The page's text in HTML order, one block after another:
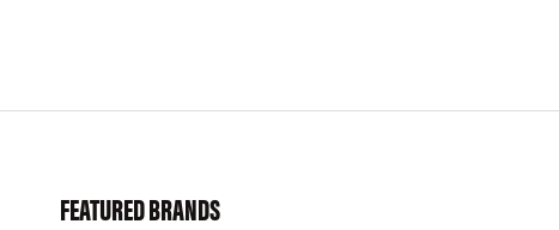
FEATURED BRANDS